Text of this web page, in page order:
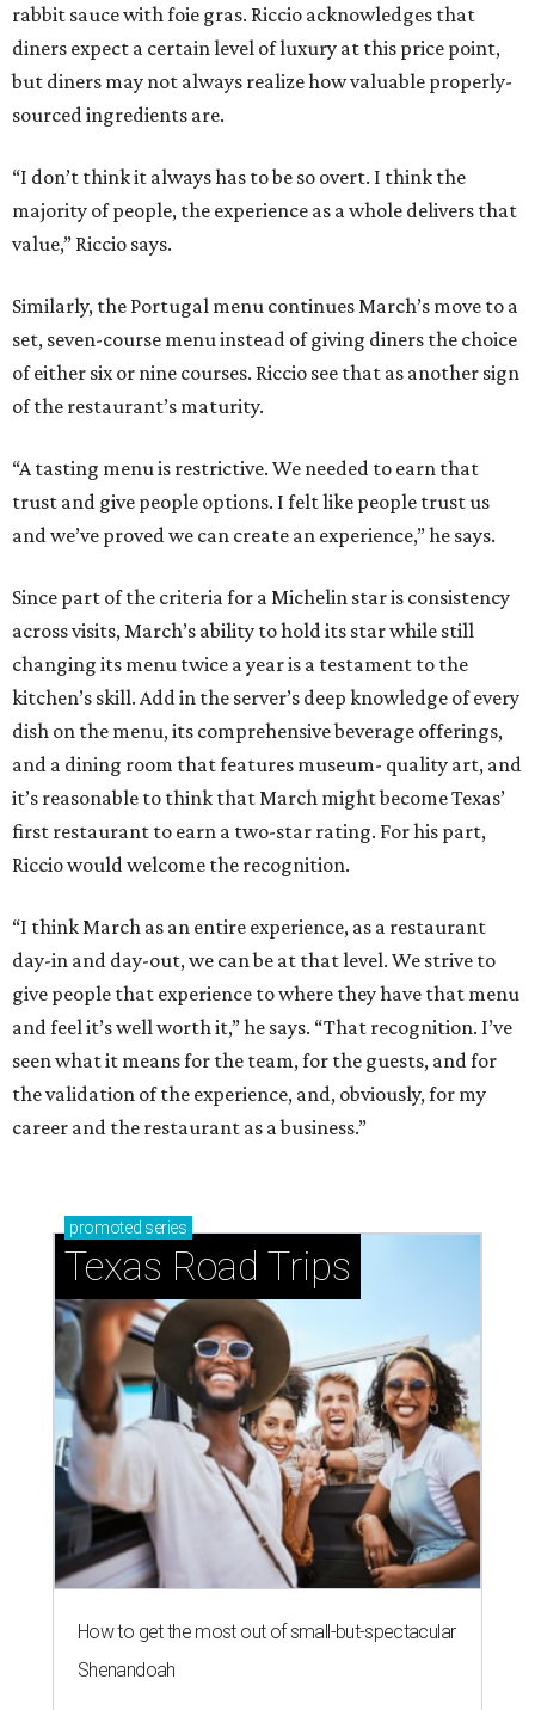
rabbit sauce with foie gras. Riccio acknowledges that
diners expect a certain level of luxury at this price point,
but diners may not always realize how valuable properly-
sourced ingredients are.
“I don’t think it always has to be so overt. I think the
majority of people, the experience as a whole delivers that
value,” Riccio says.
Similarly, the Portugal menu continues March’s move to a
set, seven-course menu instead of giving diners the choice
of either six or nine courses. Riccio see that as another sign
of the restaurant’s maturity.
“A tasting menu is restrictive. We needed to earn that
trust and give people options. I felt like people trust us
and we’ve proved we can create an experience,” he says.
Since part of the criteria for a Michelin star is consistency
across visits, March’s ability to hold its star while still
changing its menu twice a year is a testament to the
kitchen’s skill. Add in the server’s deep knowledge of every
dish on the menu, its comprehensive beverage offerings,
and a dining room that features museum- quality art, and
it’s reasonable to think that March might become Texas’
first restaurant to earn a two-star rating. For his part,
Riccio would welcome the recognition.
“I think March as an entire experience, as a restaurant
day-in and day-out, we can be at that level. We strive to
give people that experience to where they have that menu
and feel it’s well worth it,” he says. “That recognition. I’ve
seen what it means for the team, for the guests, and for
the validation of the experience, and, obviously, for my
career and the restaurant as a business.”
promoted series
Texas Road Trips
How to get the most out of small-but-spectacular
Shenandoah